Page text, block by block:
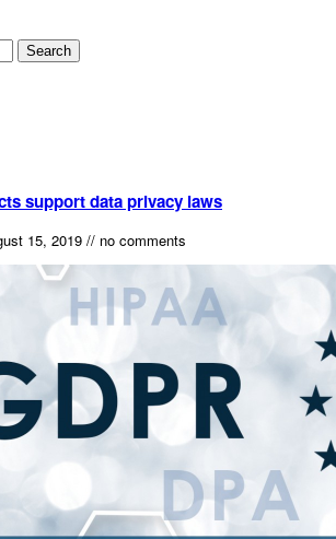
support data privacy laws
15, 2019 // no comments